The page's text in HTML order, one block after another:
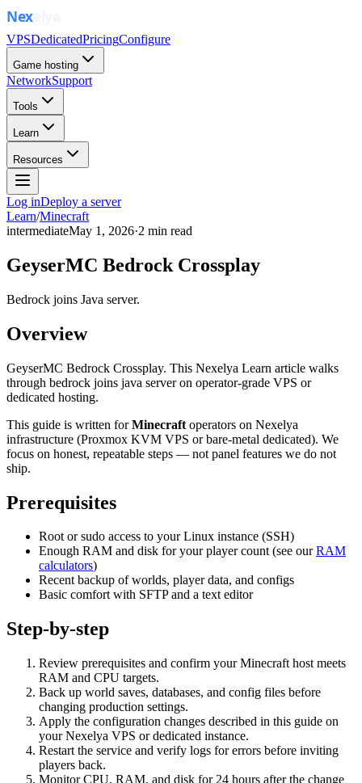
VPSDedicatedPricingConfigure
Game hosting
NetworkSupport
Tools
Learn
Resources
Log inDeploy a server
Learn/Minecraft
intermediateMay 1, 2026·2 min read
GeyserMC Bedrock Crossplay
Bedrock joins Java server.
Overview
GeyserMC Bedrock Crossplay. This Nexelya Learn article walks
through bedrock joins java server on operator-grade VPS or
dedicated hosting.
This guide is written forMinecraft operators on Nexelya
infrastructure (Proxmox KVM VPS or bare-metal dedicated). We
focus on honest, repeatable steps — not panel features we do not
ship.
Prerequisites
Root or sudo access to your Linux instance (SSH)
Enough RAM and disk for your player count (see ourRAM
calculators)
Recent backup of worlds, player data, and configs
Basic comfort with SFTP and a text editor
Step-by-step
Review prerequisites and confirm your Minecraft host meets
RAM and CPU targets.
Back up world saves, databases, and config files before
changing production settings.
Apply the configuration changes described in this guide on
your Nexelya VPS or dedicated instance.
Restart the service and verify logs for errors before inviting
players back.
Monitor CPU, RAM, and disk for 24 hours after the change